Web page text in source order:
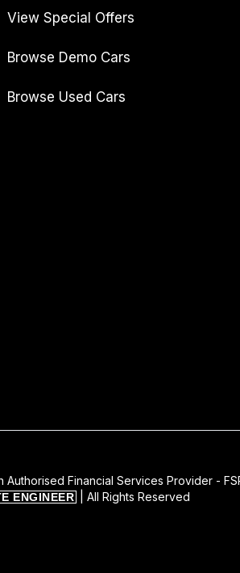
View Special Offers
Browse Demo Cars
Browse Used Cars
Financial Services Provider -
ENGINEER | All Rights Reserved